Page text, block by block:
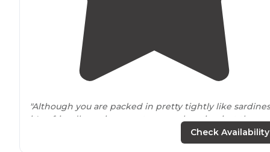
"Although you are packed in pretty tightly like sardines
it's a friendly environment very welcoming just the
larger of your RV is little bit harder it might be to park
they have"
Check Availability